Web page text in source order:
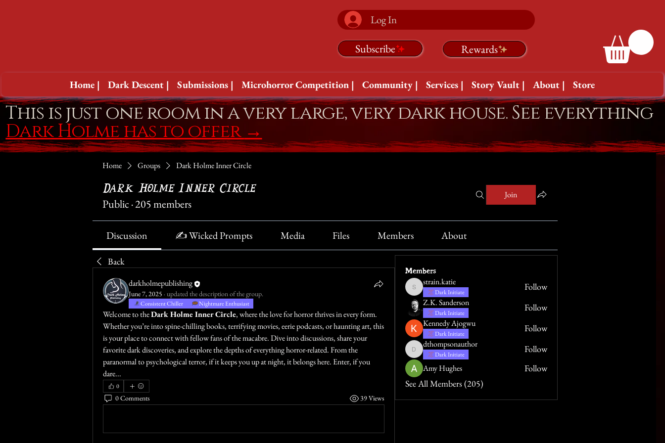
Home | Dark Descent | Submissions | Microhorror Competition | Community | Services | Story Vault | About | Store
Log In
Subscribe Rewards
Home Groups Dark Holme Inner Circle
Dark Holme Inner Circle
Public ·205 members
Join
Discussion ✍️ Wicked Prompts Media Files Members About
Back
darkholmepublishing
June 7, 2025 · updated the description of the group.
Consistent Chiller Nightmare Enthusiast
Welcome to the Dark Holme Inner Circle, where the love for horror thrives in every form.
Whether you’re into spine-chilling books, terrifying movies, eerie podcasts, or haunting art, this
is your place to connect with fellow fans of the macabre. Dive into discussions, share your
favorite dark discoveries, and explore the depths of everything horror-related. From the
paranormal to psychological terror, if it keeps you up at night, it belongs here. Enter, if you
dare...
0
0 Comments 39 Views
Members
strain.katie
strain.katie
Dark Initiate Follow
Z.K. Sanderson
Dark Initiate Follow
Kennedy Ajogwu
Dark Initiate Follow
dthompsonauthor
dthompsonauthor
Dark Initiate Follow
Amy Hughes
Follow
See All Members (205)
This is just one room in a very large, very dark house. See everything
Dark Holme has to offer→